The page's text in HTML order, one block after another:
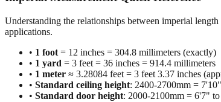
Understanding the relationships between imperial
applications.
• 1 foot = 12 inches = 304.8 millimeters (exactly)
• 1 yard = 3 feet = 36 inches = 914.4 millimeters
• 1 meter ≈ 3.28084 feet = 3 feet 3.37 inches
• Standard ceiling height: 2400-2700mm =
• Standard door height: 2000-2100mm = 6'7"